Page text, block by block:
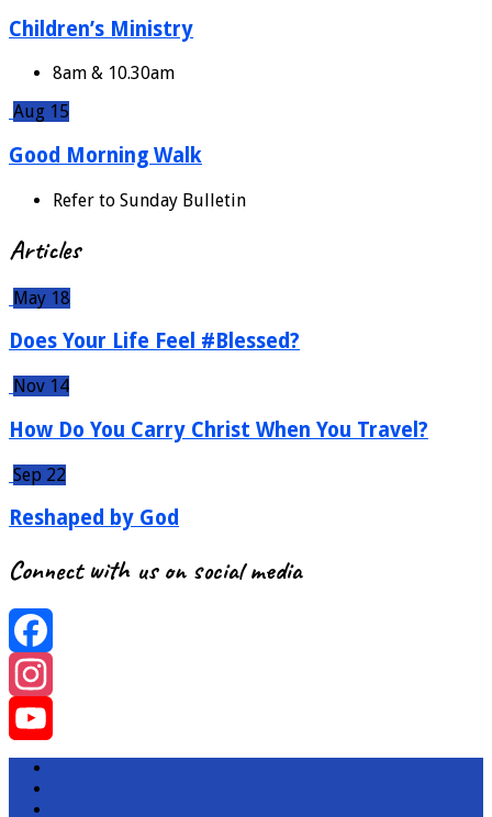
Children’s Ministry
8am & 10.30am
Aug 15
Good Morning Walk
Refer to Sunday Bulletin
Articles
May 18
Does Your Life Feel #Blessed?
Nov 14
How Do You Carry Christ When You Travel?
Sep 22
Reshaped by God
Connect with us on social media
Facebook
Instagram
YouTube
Channel